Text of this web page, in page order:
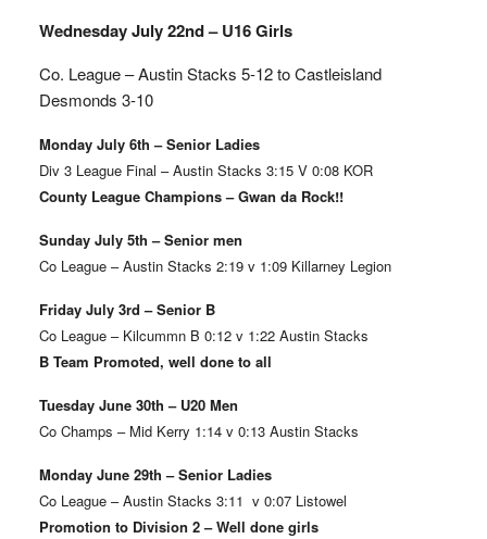
Wednesday July 22nd – U16 Girls
Co. League – Austin Stacks 5-12 to Castleisland
Desmonds 3-10
Monday July 6th – Senior Ladies
Div 3 League Final – Austin Stacks 3:15 V 0:08 KOR
County League Champions – Gwan da Rock!!
Sunday July 5th – Senior men
Co League – Austin Stacks 2:19 v 1:09 Killarney Legion
Friday July 3rd – Senior B
Co League – Kilcummn B 0:12 v 1:22 Austin Stacks
B Team Promoted, well done to all
Tuesday June 30th – U20 Men
Co Champs – Mid Kerry 1:14 v 0:13 Austin Stacks
Monday June 29th – Senior Ladies
Co League – Austin Stacks 3:11 v 0:07 Listowel
Promotion to Division 2 – Well done girls